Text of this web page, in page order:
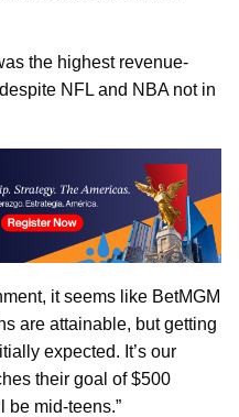
the highest revenue-
NFL and NBA not in
it seems like BetMGM
are attainable, but getting
expected. It’s our
their goal of $500
be mid-teens.”